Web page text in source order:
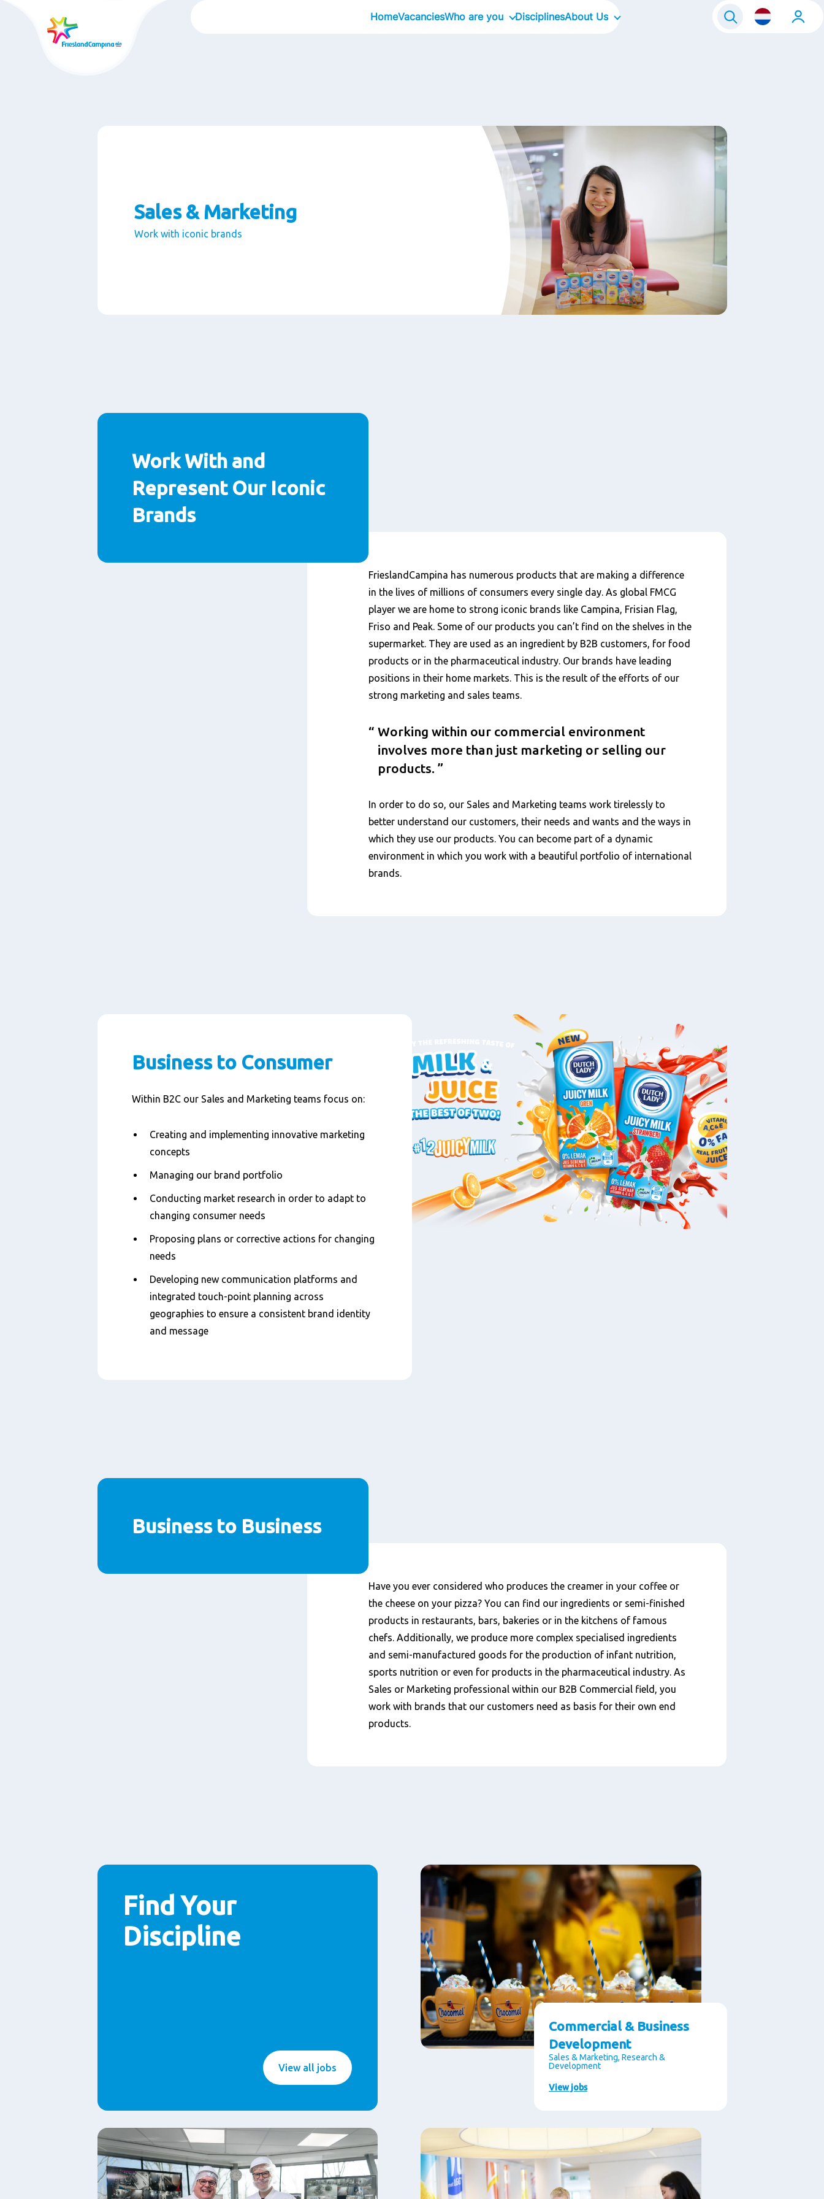
HomeVacanciesWho are you
Executive
DisciplinesAbout Us
Contact
Sales & Marketing
Work with iconic brands
Work With and
Represent Our Iconic
Brands
Content
FrieslandCampina has numerous products that are making a difference
in the lives of millions of consumers every single day. As global FMCG
player we are home to strong iconic brands like Campina, Frisian Flag,
Friso and Peak. Some of our products you can’t find on the shelves in the
supermarket. They are used as an ingredient by B2B customers, for food
products or in the pharmaceutical industry. Our brands have leading
positions in their home markets. This is the result of the efforts of our
strong marketing and sales teams.
Working within our commercial environment
involves more than just marketing or selling our
products.
In order to do so, our Sales and Marketing teams work tirelessly to
better understand our customers, their needs and wants and the ways in
which they use our products. You can become part of a dynamic
environment in which you work with a beautiful portfolio of international
brands.
Business to Consumer
Within B2C our Sales and Marketing teams focus on:
Creating and implementing innovative marketing
concepts
Managing our brand portfolio
Conducting market research in order to adapt to
changing consumer needs
Proposing plans or corrective actions for changing
needs
Developing new communication platforms and
integrated touch-point planning across
geographies to ensure a consistent brand identity
and message
Business to Business
Content
Have you ever considered who produces the creamer in your coffee or
the cheese on your pizza? You can find our ingredients or semi-finished
products in restaurants, bars, bakeries or in the kitchens of famous
chefs. Additionally, we produce more complex specialised ingredients
and semi-manufactured goods for the production of infant nutrition,
sports nutrition or even for products in the pharmaceutical industry. As
Sales or Marketing professional within our B2B Commercial field, you
work with brands that our customers need as basis for their own end
products.
Find Your
Discipline
View all jobs
Commercial & Business
Development
Sales & Marketing, Research &
Development
View jobs